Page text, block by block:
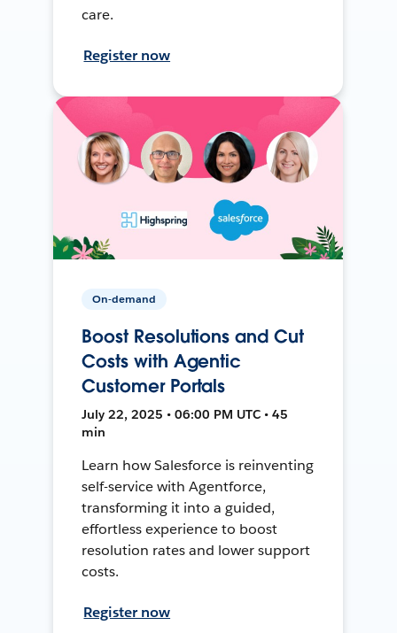
care.
Register now
On-demand
Boost Resolutions and Cut
Costs with Agentic
Customer Portals
July 22, 2025 • 06:00 PM UTC • 45
min
Learn how Salesforce is reinventing
self-service with Agentforce,
transforming it into a guided,
effortless experience to boost
resolution rates and lower support
costs.
Register now